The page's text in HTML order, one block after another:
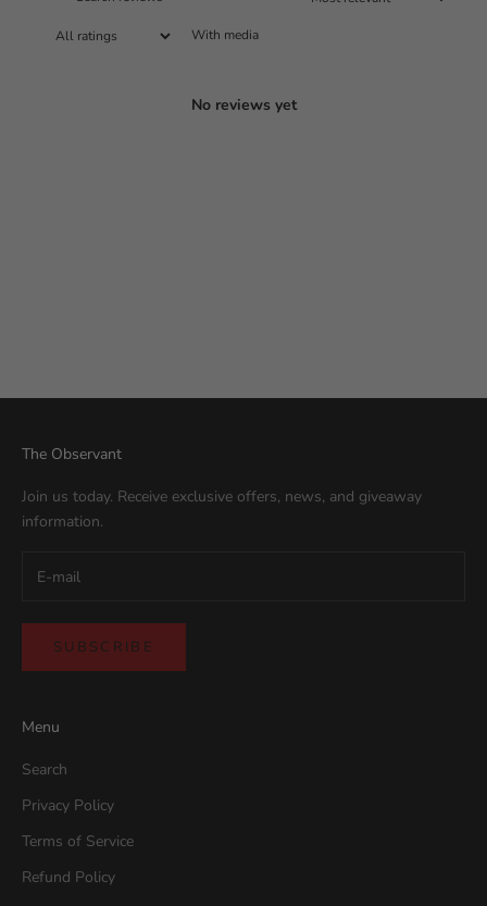
With media
No reviews yet
The Observant
Join us today. Receive exclusive offers, news, and giveaway
information.
SUBSCRIBE
Menu
Search
Privacy Policy
Terms of Service
Refund Policy